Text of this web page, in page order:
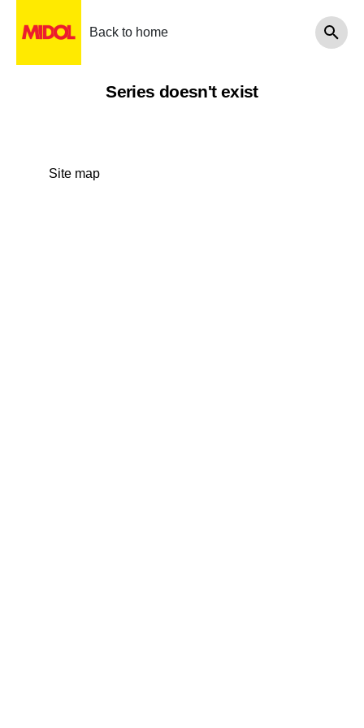
Back to home
Series doesn't exist
Site map